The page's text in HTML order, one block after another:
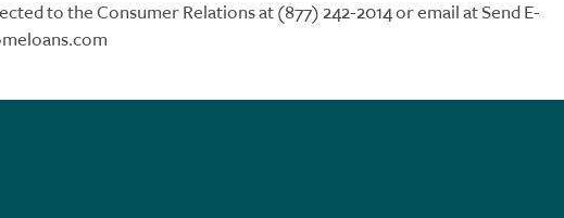
to the Consumer Relations at (877) 242-2014 or email at Send E-